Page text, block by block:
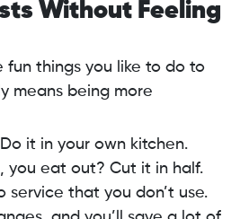
Without Feeling
fun things you like to do to
means being more
it in your own kitchen.
you eat out? Cut it in half.
that you don’t use.